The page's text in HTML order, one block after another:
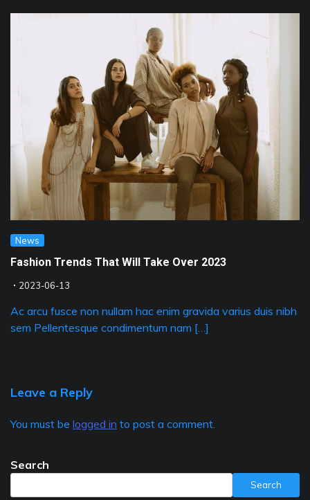
News
Fashion Trends That Will Take Over 2023
2023-06-13
Ac arcu fusce non nullam hac enim gravida varius duis nibh
sem Pellentesque condimentum nam […]
Leave a Reply
You must be logged in to post a comment.
Search
Search